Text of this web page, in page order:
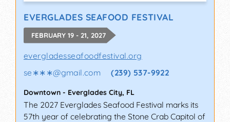
EVERGLADES SEAFOOD FESTIVAL
FEBRUARY 19 - 21, 2027
evergladesseafoodfestival.org
se∗∗∗@gmail.com (239) 537-9922
Downtown - Everglades City, FL
The 2027 Everglades Seafood Festival marks its
57th year of celebrating the Stone Crab Capitol of